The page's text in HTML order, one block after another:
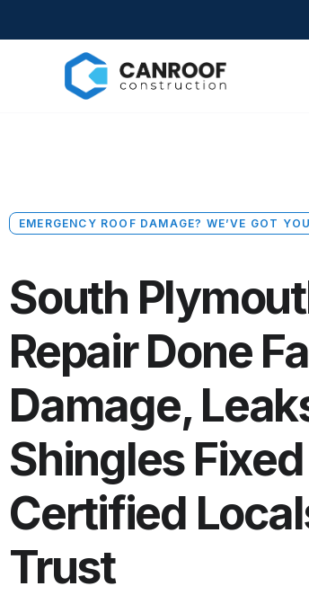
EMERGENCY ROOF DAMAGE? WE’VE GOT
South
Repair Done
Damage,
Shingles
Certified
Trust